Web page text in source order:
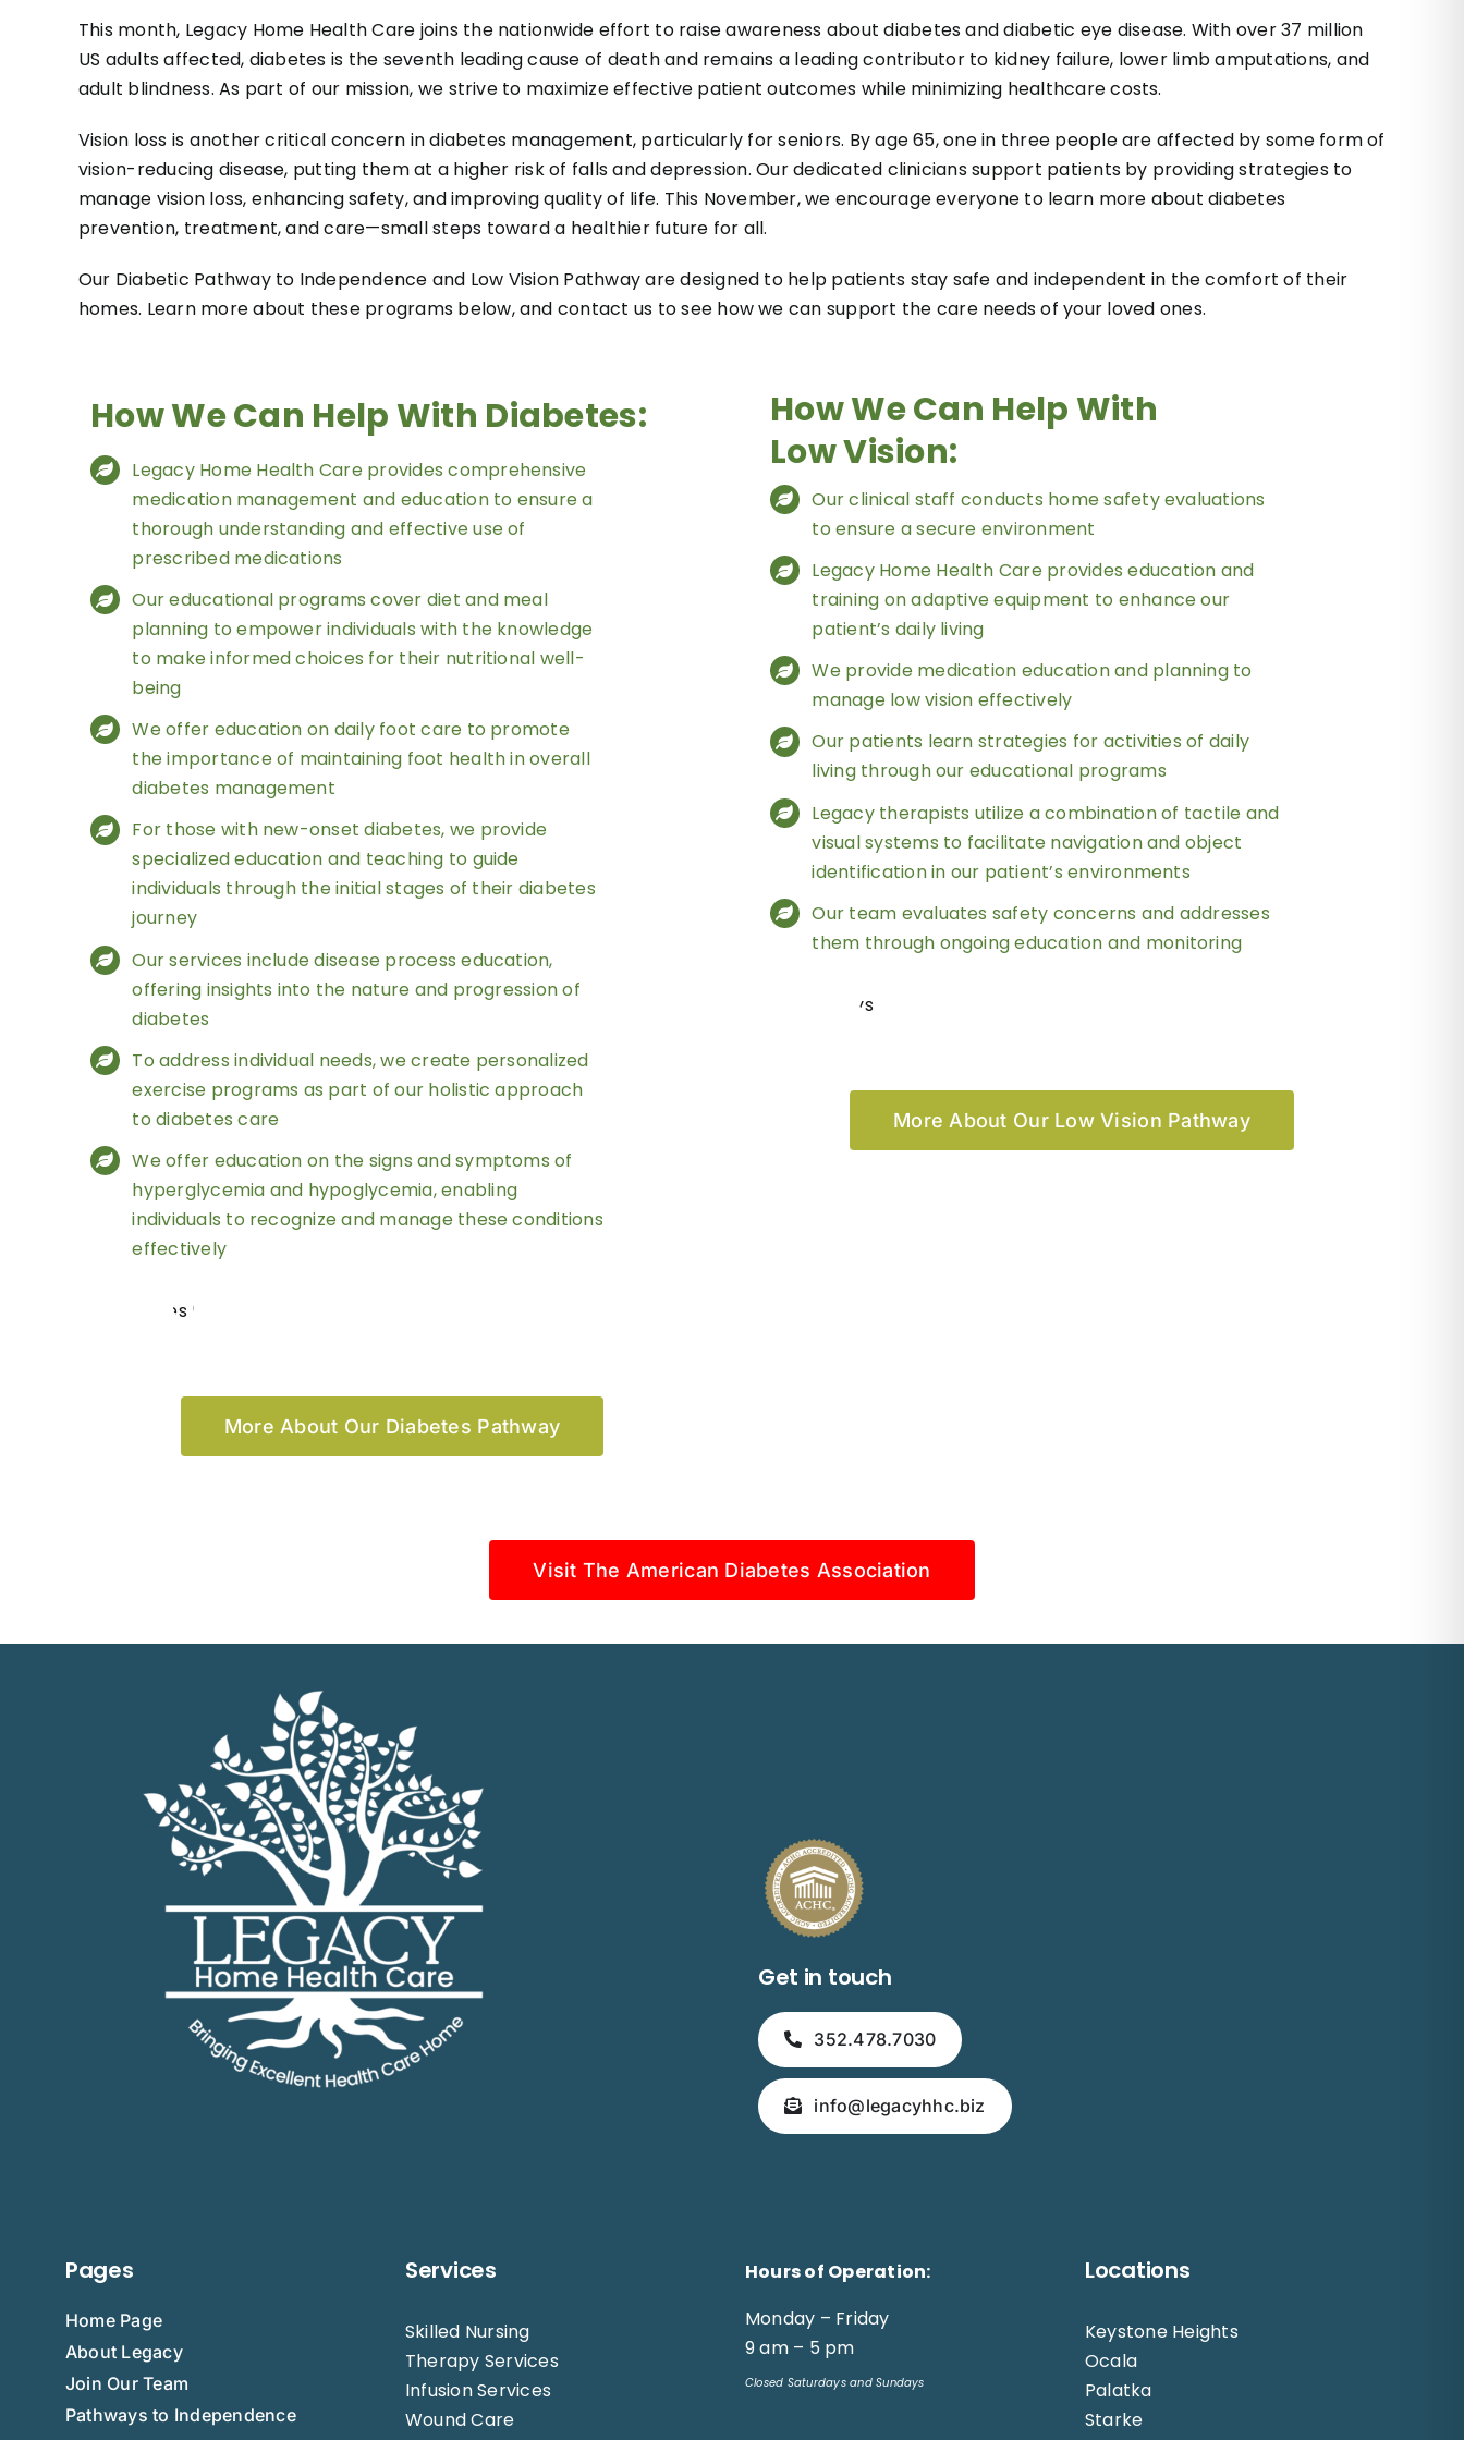
This month, Legacy Home Health Care joins the nationwide effort to raise awareness about diabetes and diabetic eye disease. With over 37 million
US adults affected, diabetes is the seventh leading cause of death and remains a leading contributor to kidney failure, lower limb amputations, and
adult blindness. As part of our mission, we strive to maximize effective patient outcomes while minimizing healthcare costs.
Vision loss is another critical concern in diabetes management, particularly for seniors. By age 65, one in three people are affected by some form of
vision-reducing disease, putting them at a higher risk of falls and depression. Our dedicated clinicians support patients by providing strategies to
manage vision loss, enhancing safety, and improving quality of life. This November, we encourage everyone to learn more about diabetes
prevention, treatment, and care—small steps toward a healthier future for all.
Our Diabetic Pathway to Independence and Low Vision Pathway are designed to help patients stay safe and independent in the comfort of their
homes. Learn more about these programs below, and contact us to see how we can support the care needs of your loved ones.
How We Can Help With Diabetes:
Legacy Home Health Care provides comprehensive
medication management and education to ensure a
thorough understanding and effective use of
prescribed medications
Our educational programs cover diet and meal
planning to empower individuals with the knowledge
to make informed choices for their nutritional well-
being
We offer education on daily foot care to promote
the importance of maintaining foot health in overall
diabetes management
For those with new-onset diabetes, we provide
specialized education and teaching to guide
individuals through the initial stages of their diabetes
journey
Our services include disease process education,
offering insights into the nature and progression of
diabetes
To address individual needs, we create personalized
exercise programs as part of our holistic approach
to diabetes care
We offer education on the signs and symptoms of
hyperglycemia and hypoglycemia, enabling
individuals to recognize and manage these conditions
effectively
More About Our Diabetes Pathway
How We Can Help With
Low Vision:
Our clinical staff conducts home safety evaluations
to ensure a secure environment
Legacy Home Health Care provides education and
training on adaptive equipment to enhance our
patient’s daily living
We provide medication education and planning to
manage low vision effectively
Our patients learn strategies for activities of daily
living through our educational programs
Legacy therapists utilize a combination of tactile and
visual systems to facilitate navigation and object
identification in our patient’s environments
Our team evaluates safety concerns and addresses
them through ongoing education and monitoring
More About Our Low Vision Pathway
Visit The American Diabetes Association
Get in touch
352.478.7030
info@legacyhhc.biz
Pages
Home Page
About Legacy
Join Our Team
Pathways to Independence
Services
Skilled Nursing
Therapy Services
Infusion Services
Wound Care
Hours of Operation:
Monday – Friday
9 am – 5 pm
Closed Saturdays and Sundays
Locations
Keystone Heights
Ocala
Palatka
Starke